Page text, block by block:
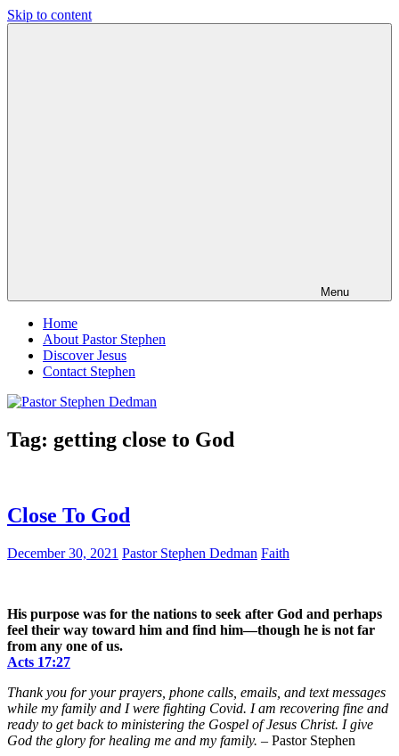
Skip to content
Menu
Home
About Pastor Stephen
Discover Jesus
Contact Stephen
Tag: getting close to God
Close To God
December 30, 2021 Pastor Stephen Dedman Faith
His purpose was for the nations to seek after God and perhaps
feel their way toward him and find him—though he is not far
from any one of us.
Acts 17:27
Thank you for your prayers, phone calls, emails, and text messages
while my family and I were fighting Covid. I am recovering fine and
ready to get back to ministering the Gospel of Jesus Christ. I give
God the glory for healing me and my family. – Pastor Stephen